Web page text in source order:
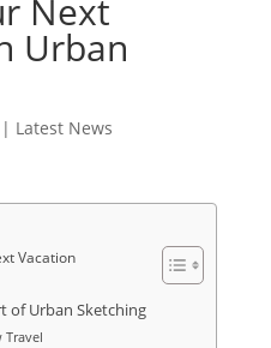
Next
Urban
Latest News
Vacation
of Urban Sketching
Travel